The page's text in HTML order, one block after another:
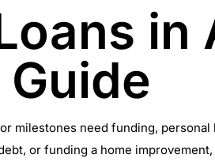
in
milestones need funding,
or funding a home